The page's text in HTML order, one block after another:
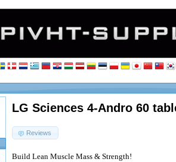
LG Sciences 4-Andro 60
Reviews
Build Lean Muscle Mass & Strength!